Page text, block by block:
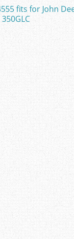
fits for John